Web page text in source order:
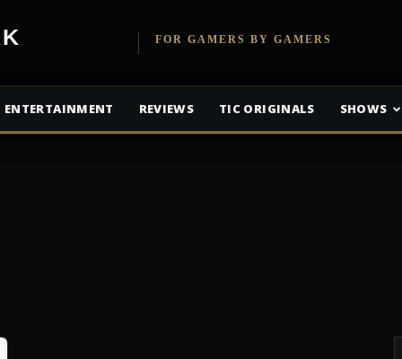
FOR GAMERS BY GAMERS
ENTERTAINMENT REVIEWS TIC ORIGINALS SHOWS